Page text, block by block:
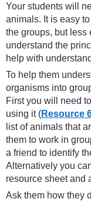
Your students will
animals. It is easy
the groups, but less
understand the
help with
To help them
organisms into
First you will need
using it (Resource
list of animals that
them to work in
a friend to identify
Alternatively you
resource sheet and
Ask them how they